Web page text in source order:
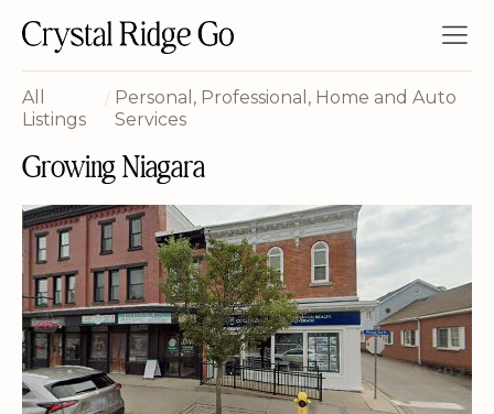
All
Listings
/ Personal, Professional, Home and Auto
Services
Growing Niagara